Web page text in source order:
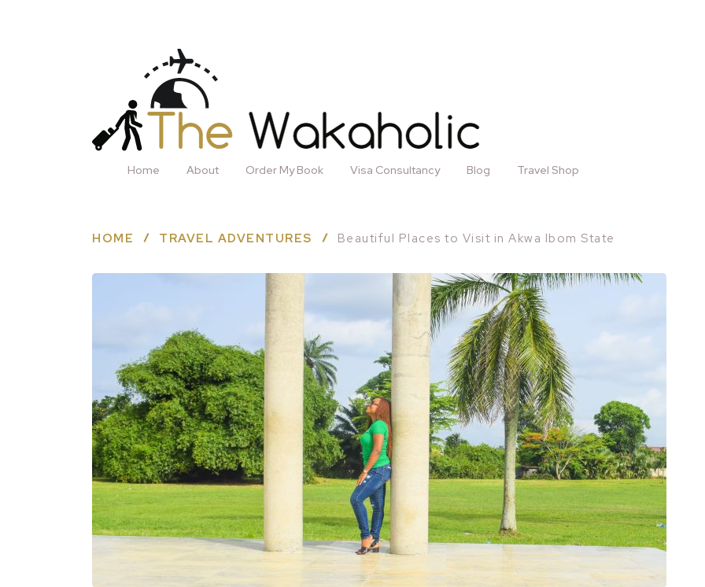
Home About Order My Book Visa Consultancy Blog Travel Shop
HOME TRAVEL ADVENTURES Beautiful Places to Visit in Akwa Ibom State